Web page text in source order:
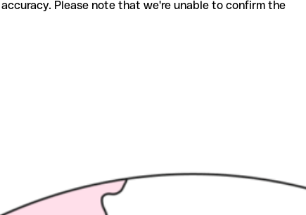
Please note that we're unable to confirm the